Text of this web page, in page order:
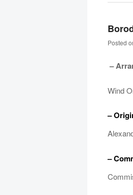
Posted
–
Wind
–
–